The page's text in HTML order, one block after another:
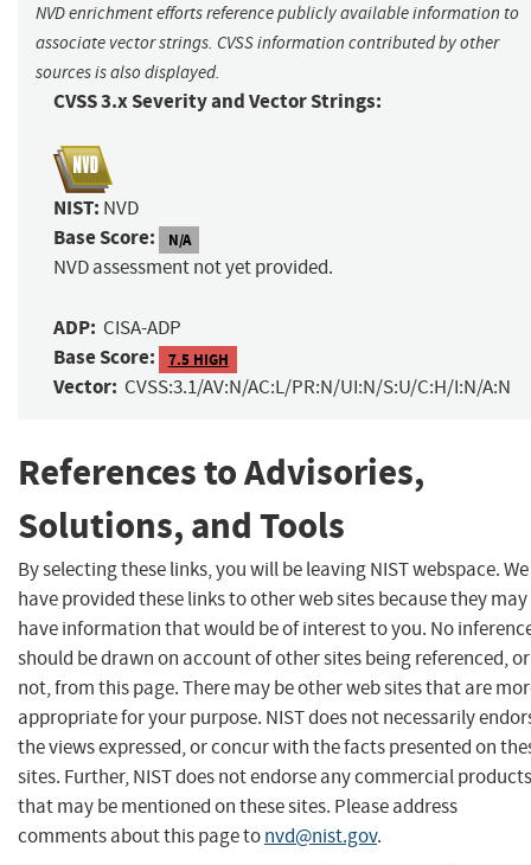
NVD enrichment efforts reference publicly available information to
associate vector strings. CVSS information contributed by other
sources is also displayed.
CVSS 3.x Severity and Vector Strings:
NIST: NVD
Base Score: N/A
NVD assessment not yet provided.
ADP: CISA-ADP
Base Score: 7.5 HIGH
Vector: CVSS:3.1/AV:N/AC:L/PR:N/UI:N/S:U/C:H/I:N/A:N
References to Advisories,
Solutions, and Tools
By selecting these links, you will be leaving NIST webspace. We
have provided these links to other web sites because they may
have information that would be of interest to you. No
should be drawn on account of other sites being referenced, or
not, from this page. There may be other web sites that are
appropriate for your purpose. NIST does not necessarily
the views expressed, or concur with the facts presented on
sites. Further, NIST does not endorse any commercial products
that may be mentioned on these sites. Please address
comments about this page tonvd@nist.gov.